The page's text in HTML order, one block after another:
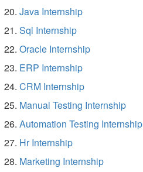
Java Internship
Sql Internship
Oracle Internship
ERP Internship
CRM Internship
Manual Testing Internship
Automation Testing Internship
Hr Internship
Marketing Internship